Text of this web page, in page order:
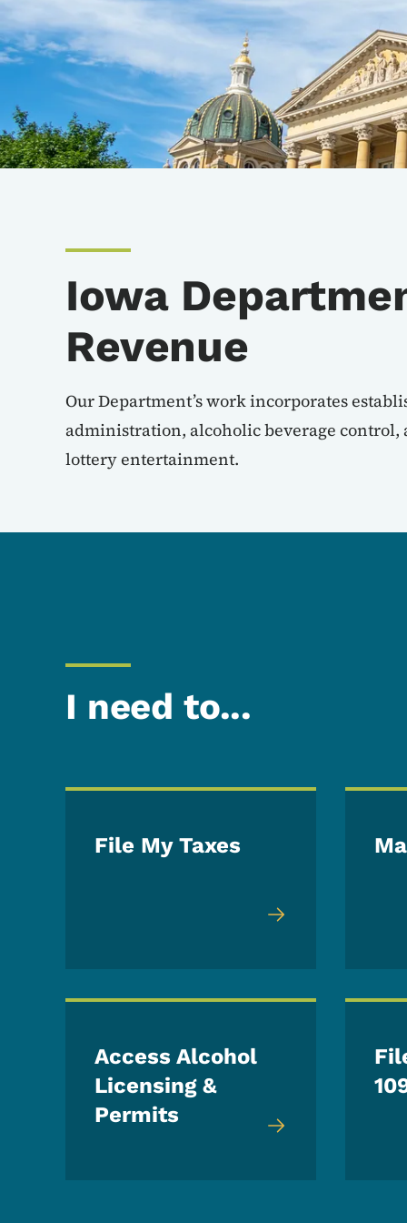
Iowa
Revenue
Our Department’s work incorporates
administration, alcoholic beverage control,
lottery entertainment.
I need to...
File My Taxes
Access Alcohol
Licensing &
Permits